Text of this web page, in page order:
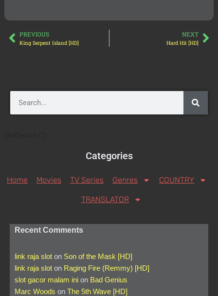
PREVIOUS
King Serpent Island [HD]
NEXT
Hard Hit [HD]
Categories
Home Movies TV Series Genres COUNTRY
TRANSLATOR
Recent Comments
link raja slot on Son of the Mask [HD]
link raja slot on Raging Fire (Remmy) [HD]
slot gacor malam ini on Bad Genius
Marc Woods on The 5th Wave [HD]